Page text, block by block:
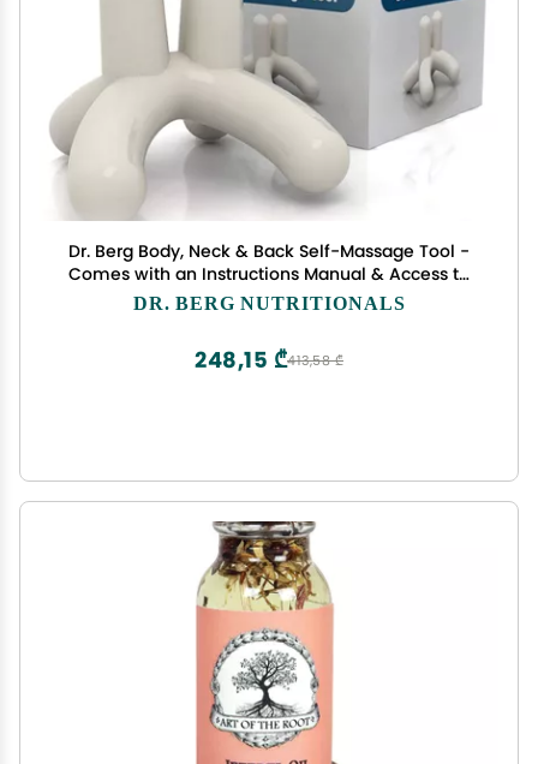
Dr. Berg Body, Neck & Back Self-Massage Tool -
Comes with an Instructions Manual & Access to
How-to Online Videos
DR. BERG NUTRITIONALS
413,58 ₾
248,15 ₾